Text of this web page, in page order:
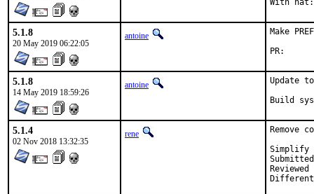
5.1.8
20 May 2019 06:22:05
antoine
Make
5.1.8
14 May 2019 18:59:26
antoine
Update
Build
5.1.4
02 Nov 2018 13:32:35
rene
Remove
Simplify
Submitted
Reviewed by: